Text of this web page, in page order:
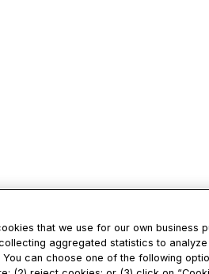
that we use for our own business
aggregated statistics to
can choose one of the following